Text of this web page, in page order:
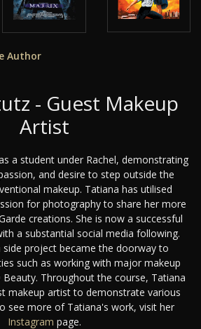
Author
- Guest Makeup
Artist
a student under Rachel, demonstrating
and desire to step outside the
makeup. Tatiana has utilised
for photography to share her more
creations. She is now a successful
a substantial social media following.
side project became the doorway to
such as working with major makeup
Beauty. Throughout the course, Tatiana
makeup artist to demonstrate various
see more of Tatiana's work, visit her
Instagram page.